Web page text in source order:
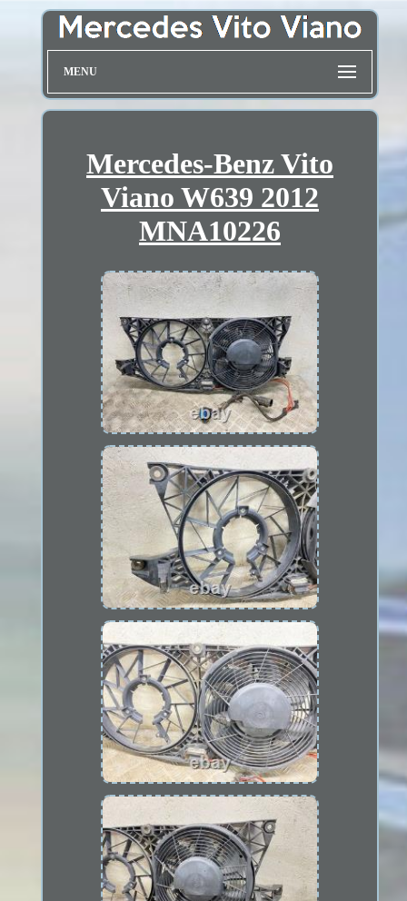
MENU
Mercedes-Benz Vito
Viano W639 2012
MNA10226